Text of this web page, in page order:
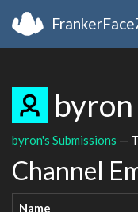
byron
byron's Submissions —
Channel
Name